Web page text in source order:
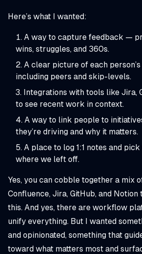
Here’s what I wanted:
A way to capture feedback —
wins, struggles, and 360s.
A clear picture of each
including peers and skip-levels.
Integrations with tools like Jira,
to see recent work in context.
A way to link people to
they’re driving and why it matters.
A place to log 1:1 notes and
where we left off.
Yes, you can cobble together a mix
Confluence, Jira, GitHub, and
this. And yes, there are workflow
unify everything. But I wanted
and opinionated, something that
toward what matters most and